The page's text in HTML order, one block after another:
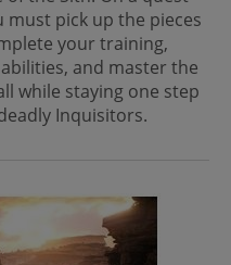
must pick up the pieces
your training,
and master the
while staying one step
Inquisitors.